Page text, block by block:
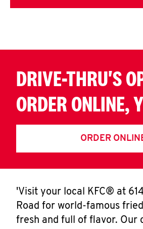
DRIVE-THRU'S
ORDER ONLINE,
ORDER
'Visit your local KFC® at
Road for world-famous
fresh and full of flavor. Our